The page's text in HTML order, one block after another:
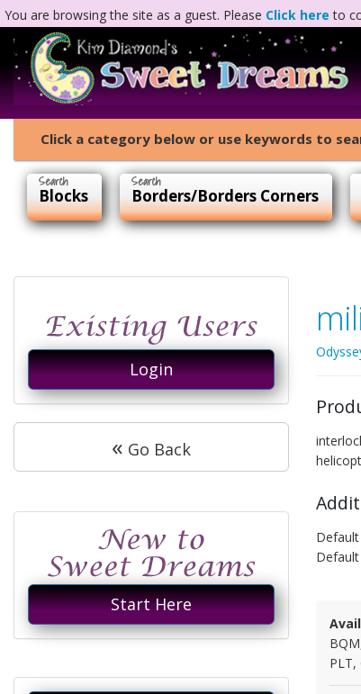
You are browsing the site as a guest. Please Click here to
Click a category below or use keywords to
Blocks Borders/Borders Corners
Login
« Go Back
Start Here
PLT,